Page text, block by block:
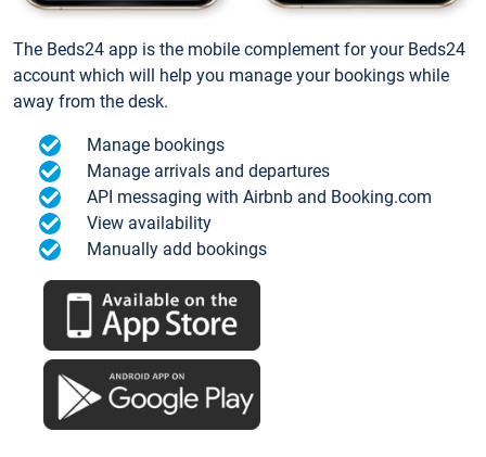
The Beds24 app is the mobile complement for your Beds24
account which will help you manage your bookings while
away from the desk.
Manage bookings
Manage arrivals and departures
API messaging with Airbnb and Booking.com
View availability
Manually add bookings